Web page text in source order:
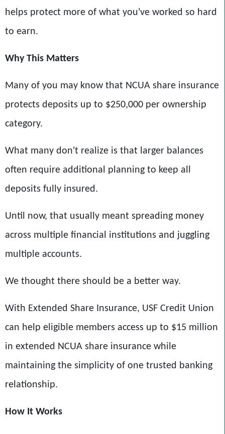
helps protect more of what you've worked so hard
to earn.
Why This Matters
Many of you may know that NCUA share insurance
protects deposits up to $250,000 per ownership
category.
What many don't realize is that larger balances
often require additional planning to keep all
deposits fully insured.
Until now, that usually meant spreading money
across multiple financial institutions and juggling
multiple accounts.
We thought there should be a better way.
With Extended Share Insurance, USF Credit Union
can help eligible members access up to $15 million
in extended NCUA share insurance while
maintaining the simplicity of one trusted banking
relationship.
How It Works